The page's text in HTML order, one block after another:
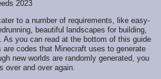
to a number of requirements, like easy-
beautiful landscapes for building,
As you can read at the bottom of this guide
are codes that Minecraft uses to generate
new worlds are randomly generated, you
over and over again.